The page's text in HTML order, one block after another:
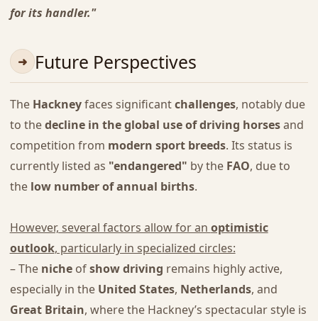
for its handler."
Future Perspectives
The Hackneyfaces significantchallenges, notably due
to thedecline in the global use of driving horsesand
competition from modern sport breeds. Its status is
currently listed as "endangered" by the FAO, due to
the low number of annual births.
However, several factors allow for an optimistic
outlook, particularly in specialized circles:
– The nicheofshow driving remains highly active,
especially in the United States, Netherlands, and
Great Britain, where the Hackney’s spectacular style is